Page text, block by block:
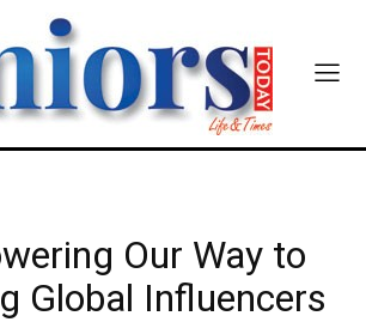
Our Way to
Global Influencers